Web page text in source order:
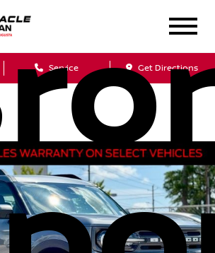
Service Get Directions